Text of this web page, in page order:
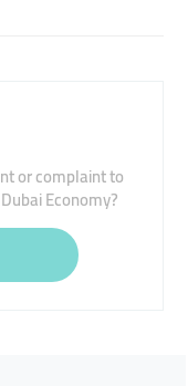
or complaint to
Economy?